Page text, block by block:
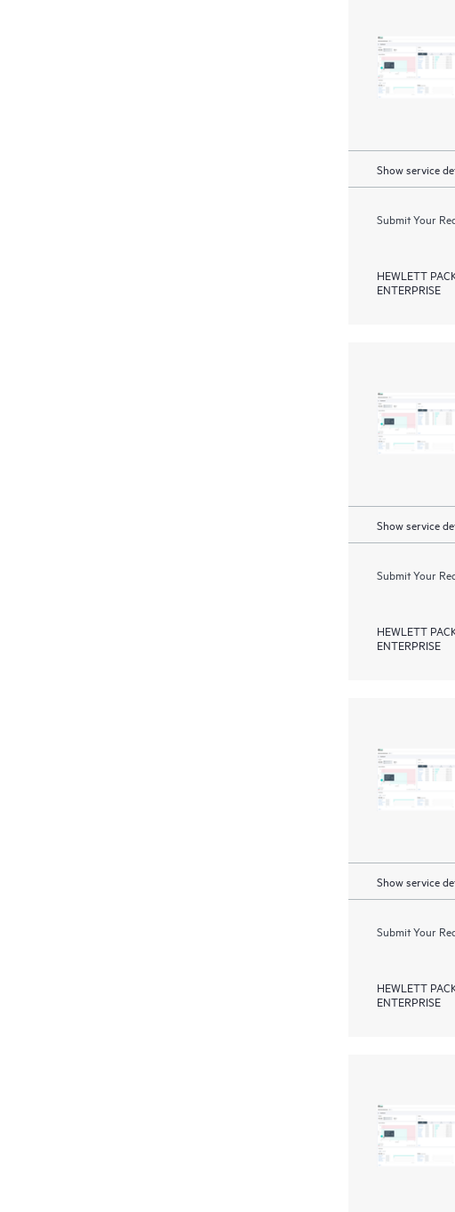
Show service
Submit Your
HEWLETT
ENTERPRISE
Show service
Submit Your
HEWLETT
ENTERPRISE
Show service
Submit Your
HEWLETT
ENTERPRISE